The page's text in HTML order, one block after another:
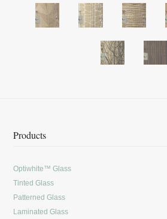
Products
Optiwhite™ Glass
Tinted Glass
Patterned Glass
Laminated Glass